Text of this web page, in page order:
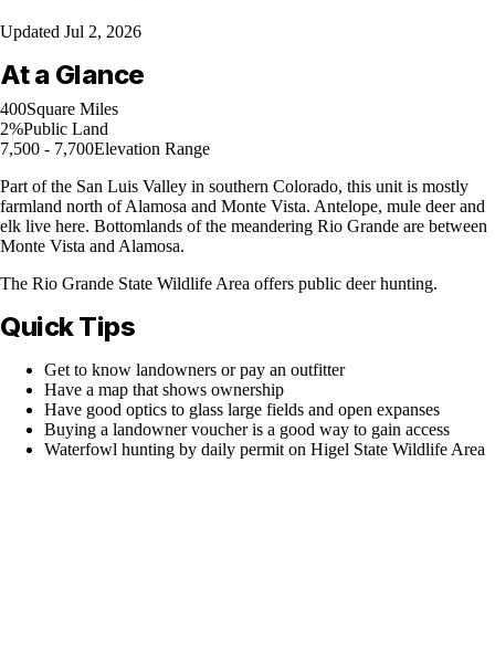
Updated Jul 2, 2026
At a Glance
400Square Miles
2%Public Land
7,500 - 7,700Elevation Range
Part of the San Luis Valley in southern Colorado, this unit is mostly
farmland north of Alamosa and Monte Vista. Antelope, mule deer and
elk live here. Bottomlands of the meandering Rio Grande are between
Monte Vista and Alamosa.
The Rio Grande State Wildlife Area offers public deer hunting.
Quick Tips
Get to know landowners or pay an outfitter
Have a map that shows ownership
Have good optics to glass large fields and open expanses
Buying a landowner voucher is a good way to gain access
Waterfowl hunting by daily permit on Higel State Wildlife Area